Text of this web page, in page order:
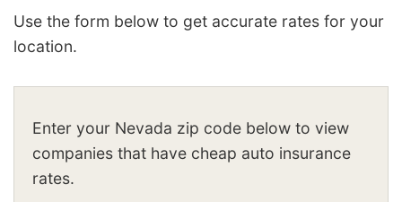
Use the form below to get accurate rates for your
location.
Enter your Nevada zip code below to view
companies that have cheap auto insurance
rates.